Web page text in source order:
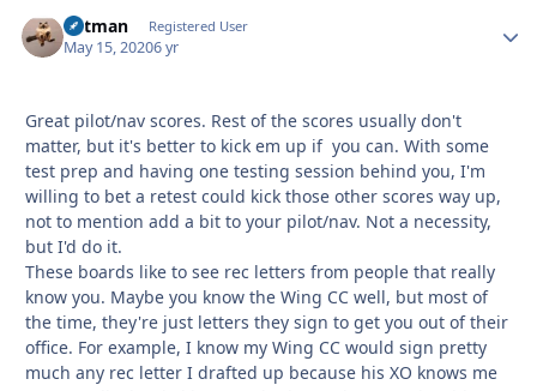
Catman Registered User
May 15, 20206 yr
Great pilot/nav scores. Rest of the scores usually don't
matter, but it's better to kick em up if you can. With some
test prep and having one testing session behind you, I'm
willing to bet a retest could kick those other scores way up,
not to mention add a bit to your pilot/nav. Not a necessity,
but I'd do it.
These boards like to see rec letters from people that really
know you. Maybe you know the Wing CC well, but most of
the time, they're just letters they sign to get you out of their
office. For example, I know my Wing CC would sign pretty
much any rec letter I drafted up because his XO knows me